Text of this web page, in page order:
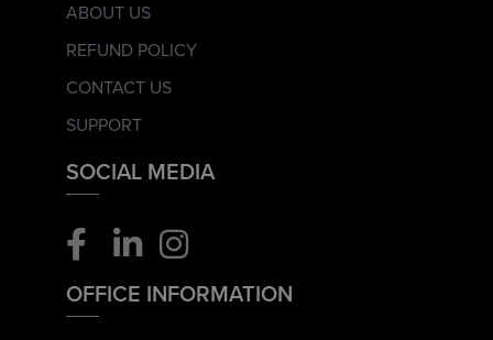
ABOUT US
REFUND POLICY
CONTACT US
SUPPORT
SOCIAL MEDIA
OFFICE INFORMATION